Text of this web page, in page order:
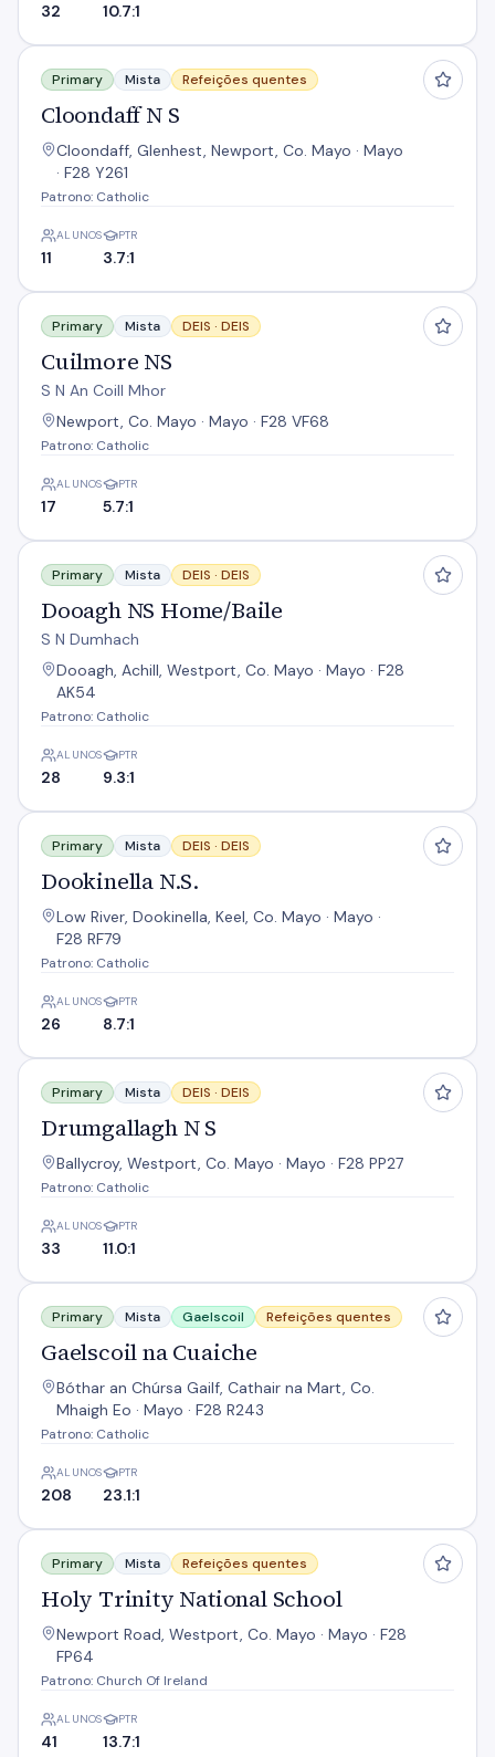
32 10.7:1
Cloondaff N S
Primary Mista Refeições quentes
Cloondaff N S
Cloondaff, Glenhest, Newport, Co. Mayo · Mayo
· F28 Y261
Patrono: Catholic
ALUNOS
11
PTR
3.7:1
Cuilmore NS
Primary Mista DEIS · DEIS
Cuilmore NS
S N An Coill Mhor
Newport, Co. Mayo · Mayo · F28 VF68
Patrono: Catholic
ALUNOS
17
PTR
5.7:1
Dooagh NS Home/Baile
Primary Mista DEIS · DEIS
Dooagh NS Home/Baile
S N Dumhach
Dooagh, Achill, Westport, Co. Mayo · Mayo · F28
AK54
Patrono: Catholic
ALUNOS
28
PTR
9.3:1
Dookinella N.S.
Primary Mista DEIS · DEIS
Dookinella N.S.
Low River, Dookinella, Keel, Co. Mayo · Mayo ·
F28 RF79
Patrono: Catholic
ALUNOS
26
PTR
8.7:1
Drumgallagh N S
Primary Mista DEIS · DEIS
Drumgallagh N S
Ballycroy, Westport, Co. Mayo · Mayo · F28 PP27
Patrono: Catholic
ALUNOS
33
PTR
11.0:1
Gaelscoil na Cuaiche
Primary Mista Gaelscoil Refeições quentes
Gaelscoil na Cuaiche
Bóthar an Chúrsa Gailf, Cathair na Mart, Co.
Mhaigh Eo · Mayo · F28 R243
Patrono: Catholic
ALUNOS
208
PTR
23.1:1
Holy Trinity National School
Primary Mista Refeições quentes
Holy Trinity National School
Newport Road, Westport, Co. Mayo · Mayo · F28
FP64
Patrono: Church Of Ireland
ALUNOS
41
PTR
13.7:1